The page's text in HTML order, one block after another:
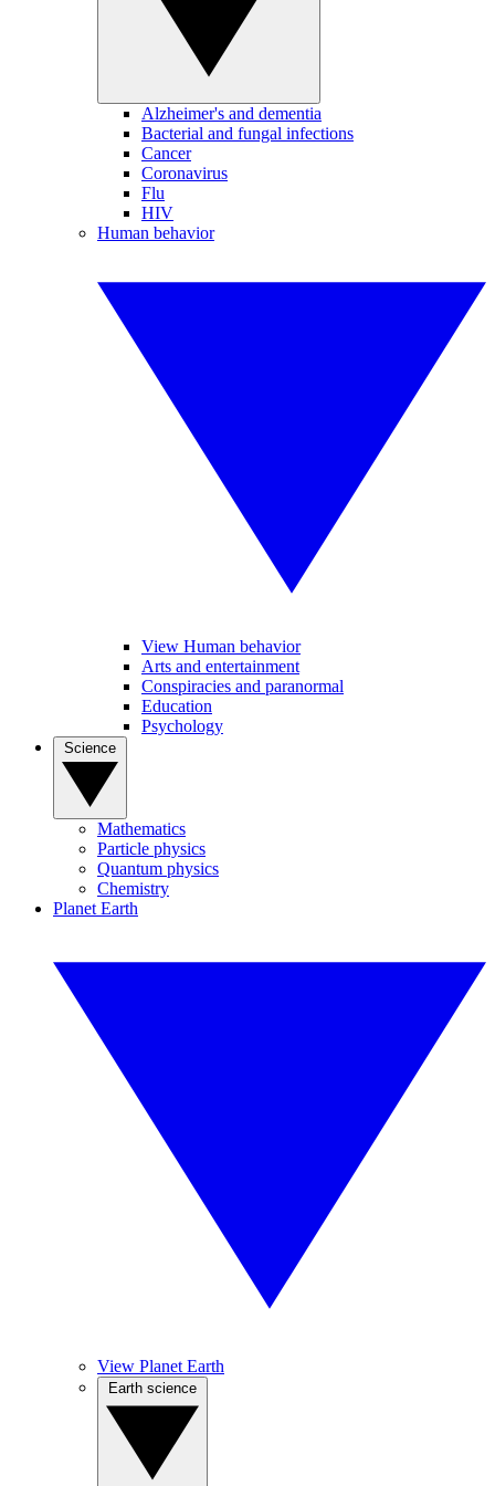
Alzheimer's and dementia
Bacterial and fungal infections
Cancer
Coronavirus
Flu
HIV
Human behavior
View Human behavior
Arts and entertainment
Conspiracies and paranormal
Education
Psychology
Mathematics
Particle physics
Quantum physics
Chemistry
Planet Earth
View Planet Earth